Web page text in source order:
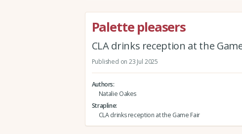
Palette pleasers
CLA drinks reception at the
Published on 23 Jul 2025
Authors
Natalie Oakes
Strapline
CLA drinks reception at the Game Fair